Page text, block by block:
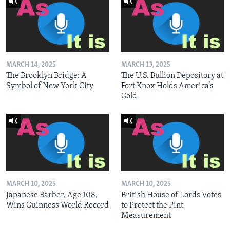
MARCH 14, 2025
The Brooklyn Bridge: A
Symbol of New York City
MARCH 13, 2025
The U.S. Bullion Depository at
Fort Knox Holds America’s
Gold
MARCH 10, 2025
Japanese Barber, Age 108,
Wins Guinness World Record
MARCH 10, 2025
British House of Lords Votes
to Protect the Pint
Measurement